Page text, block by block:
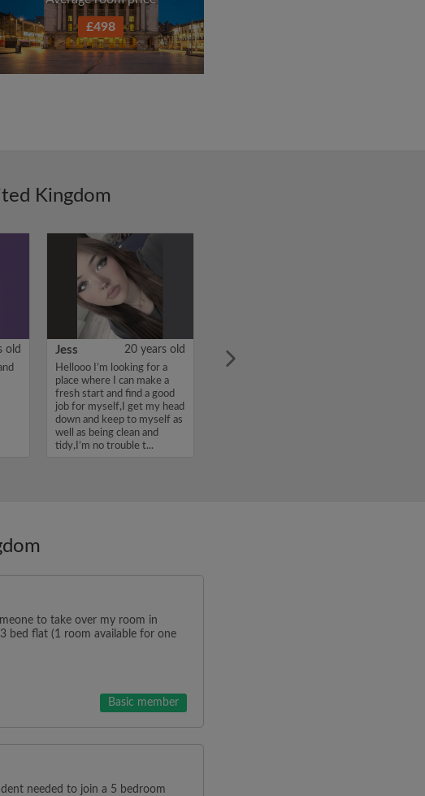
£498
Kingdom
old Jess 20 years old
Hellooo I’m looking for a
place where I can make a
fresh start and find a good
job for myself,I get my head
down and keep to myself as
well as being clean and
tidy,I’m no trouble t...
to take over my room in
bed flat (1 room available for one
Basic member
needed to join a 5 bedroom